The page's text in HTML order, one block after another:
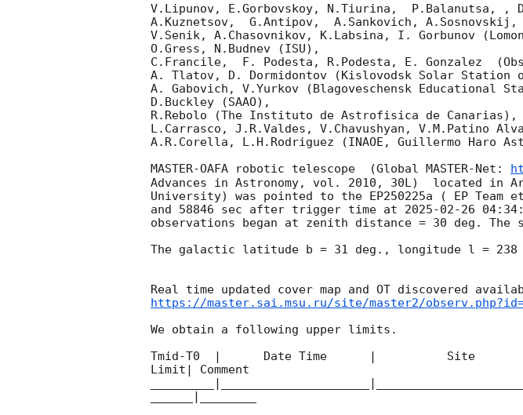
V.Lipunov, E.Gorbovskoy, N.Tiurina,  P.Balanutsa, ,
A.Kuznetsov,  G.Antipov,  A.Sankovich,
V.Senik, A.Chasovnikov, K.Labsina, I. Gorbunov
O.Gress, N.Budnev (ISU),
C.Francile,  F. Podesta, R.Podesta, E. Gonzalez
A. Tlatov, D. Dormidontov (Kislovodsk Solar Station
A. Gabovich, V.Yurkov (Blagoveschensk Educational
D.Buckley (SAAO),
R.Rebolo (The Instituto de Astrofisica de Canarias),
L.Carrasco, J.R.Valdes, V.Chavushyan, V.M.Patino
A.R.Corella, L.H.Rodriguez (INAOE, Guillermo Haro
MASTER-OAFA robotic telescope  (Global MASTER-Net:
Advances in Astronomy, vol. 2010, 30L)  located in
University) was pointed to the EP250225a ( EP Team
and 58846 sec after trigger time at 2025-02-26
observations began at zenith distance = 30 deg.
The galactic latitude b = 31 deg., longitude l = 238
https://master.sai.msu.ru/site/master2/
We obtain a following upper limits.
Tmid-T0  |      Date Time      |          Site
Limit| Comment